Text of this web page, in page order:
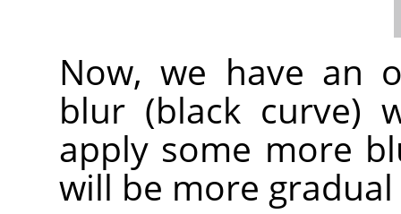
Now, we have an
blur (black curve)
apply some more
will be more